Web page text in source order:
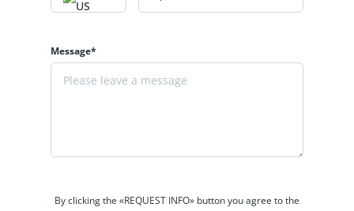
Message*
By clicking the «REQUEST INFO» button you agree to the